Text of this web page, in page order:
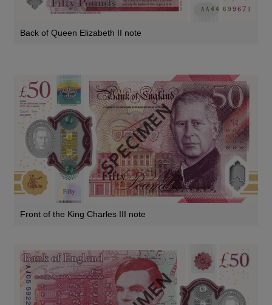
Back of Queen Elizabeth II note
Front of the King Charles III note